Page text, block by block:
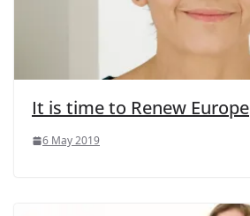
It is time to Renew Europe
6 May 2019